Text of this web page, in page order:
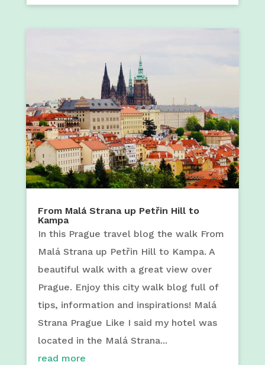
From Malá Strana up Petřin Hill to
Kampa
In this Prague travel blog the walk From
Malá Strana up Petřin Hill to Kampa. A
beautiful walk with a great view over
Prague. Enjoy this city walk blog full of
tips, information and inspirations! Malá
Strana Prague Like I said my hotel was
located in the Malá Strana...
read more